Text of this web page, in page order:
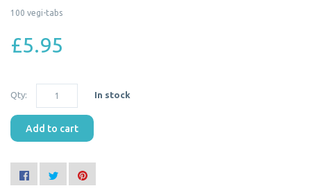
100 vegi-tabs
£5.95
Qty: In stock
Add to cart